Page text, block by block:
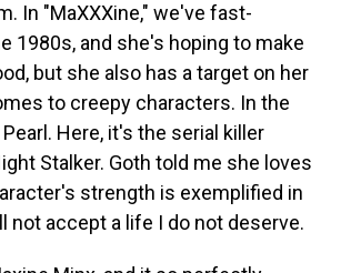
In "MaXXXine," we've fast-
1980s, and she's hoping to make
but she also has a target on her
to creepy characters. In the
Here, it's the serial killer
Stalker. Goth told me she loves
strength is exemplified in
not accept a life I do not deserve.